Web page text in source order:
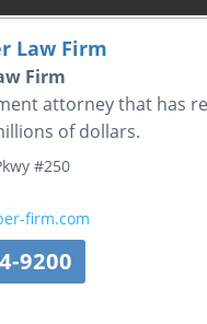
Law Firm
Firm
attorney that has
of dollars.
#250
firm.com
9200